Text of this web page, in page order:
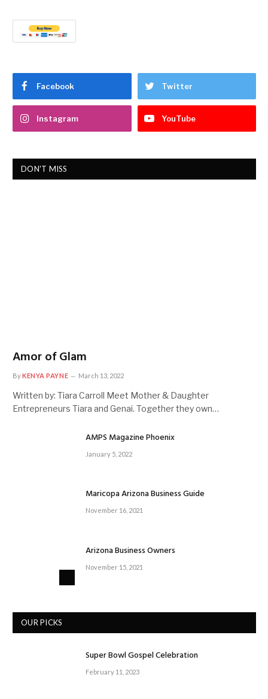
Facebook Twitter
Instagram YouTube
DON'T MISS
Amor of Glam
ByKENYA PAYNE March 13, 2022
Written by: Tiara Carroll Meet Mother & Daughter
Entrepreneurs Tiara and Genai. Together they own…
AMPS Magazine Phoenix
January 5, 2022
Maricopa Arizona Business Guide
November 16, 2021
Arizona Business Owners
November 15, 2021
OUR PICKS
Super Bowl Gospel Celebration
February 11, 2023